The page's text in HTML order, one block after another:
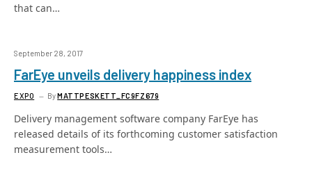
that can…
September 28, 2017
FarEye unveils delivery happiness index
EXPO ByMATTPESKETT_FC9FZ679
Delivery management software company FarEye has
released details of its forthcoming customer satisfaction
measurement tools…